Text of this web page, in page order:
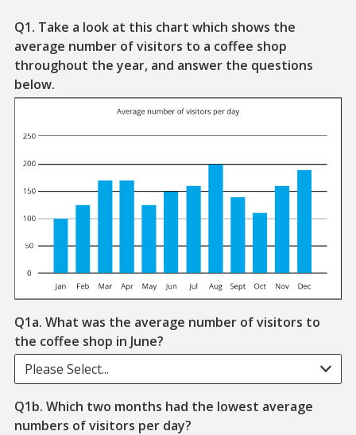
Q1. Take a look at this chart which shows the
average number of visitors to a coffee shop
throughout the year, and answer the questions
below.
Q1a. What was the average number of visitors to
the coffee shop in June?
Please Select...
Q1b. Which two months had the lowest average
numbers of visitors per day?